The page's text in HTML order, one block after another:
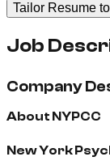
Tailor Resume
Job
Company
About NYPCC
New York